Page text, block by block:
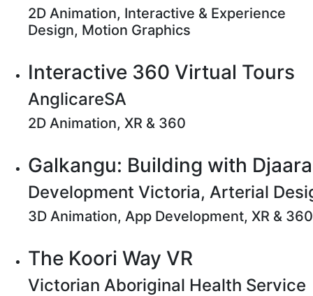
2D Animation, Interactive & Experience
Design, Motion Graphics
Interactive 360 Virtual Tours
AnglicareSA
2D Animation, XR & 360
Galkangu: Building with Djaara
Development Victoria, Arterial
3D Animation, App Development, XR & 360
The Koori Way VR
Victorian Aboriginal Health Service